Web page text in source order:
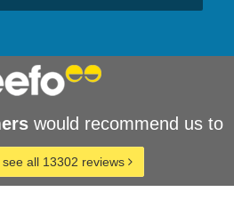
would recommend us to
see all 13302 reviews